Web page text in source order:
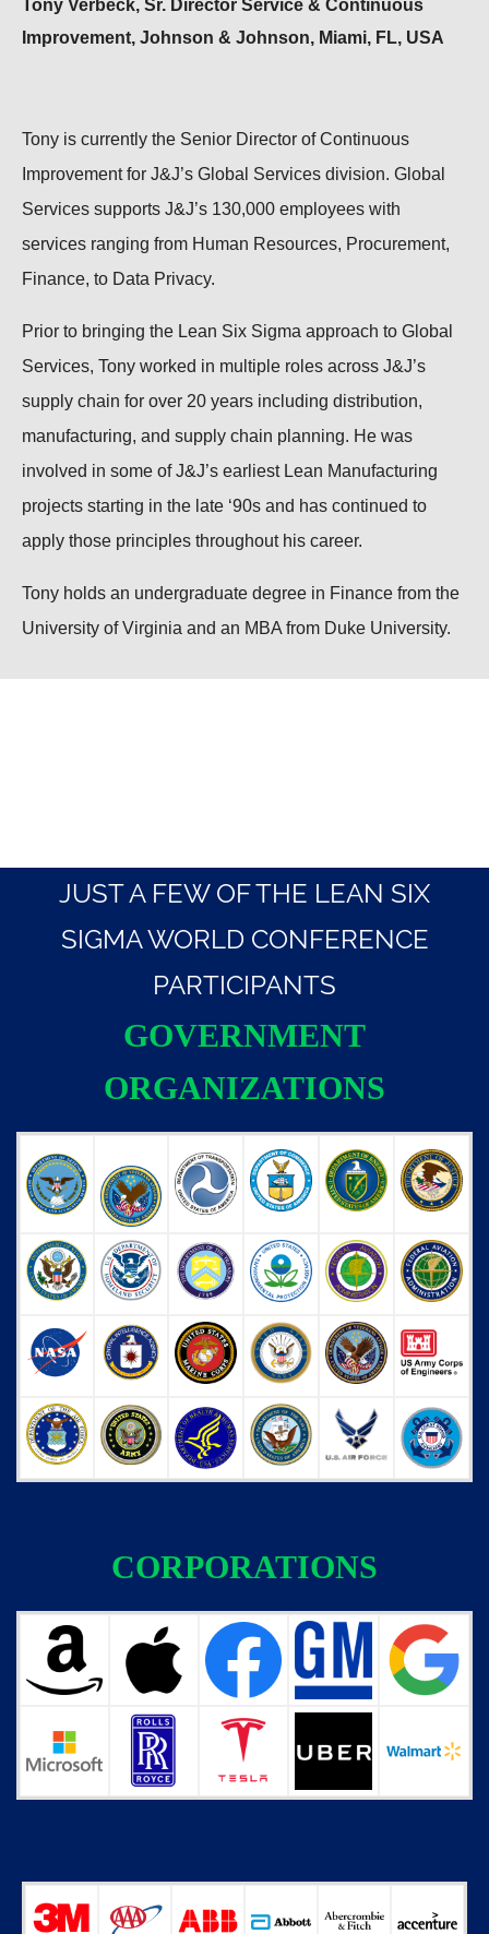
Tony Verbeck, Sr. Director Service & Continuous
Improvement, Johnson & Johnson, Miami, FL, USA
Tony is currently the Senior Director of Continuous
Improvement for J&J’s Global Services division. Global
Services supports J&J’s 130,000 employees with
services ranging from Human Resources, Procurement,
Finance, to Data Privacy.
Prior to bringing the Lean Six Sigma approach to Global
Services, Tony worked in multiple roles across J&J’s
supply chain for over 20 years including distribution,
manufacturing, and supply chain planning. He was
involved in some of J&J’s earliest Lean Manufacturing
projects starting in the late ‘90s and has continued to
apply those principles throughout his career.
Tony holds an undergraduate degree in Finance from the
University of Virginia and an MBA from Duke University.
JUST A FEW OF THE LEAN SIX
SIGMA WORLD CONFERENCE
PARTICIPANTS
GOVERNMENT
ORGANIZATIONS
CORPORATIONS